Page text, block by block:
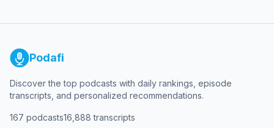
Podafi
Discover the top podcasts with daily rankings, episode
transcripts, and personalized recommendations.
167 podcasts16,888 transcripts